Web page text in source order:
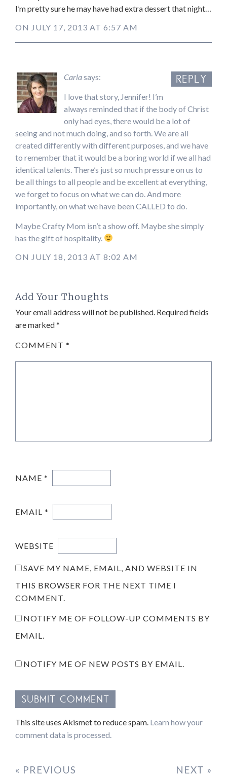
I’m pretty sure he may have had extra dessert that night…
ON JULY 17, 2013 AT 6:57 AM
REPLY
Carlasays:
I love that story, Jennifer! I’m
always reminded that if the body of Christ
only had eyes, there would be a lot of
seeing and not much doing, and so forth. We are all
created differently with different purposes, and we have
to remember that it would be a boring world if we all had
identical talents. There’s just so much pressure on us to
be all things to all people and be excellent at everything,
we forget to focus on what we can do. And more
importantly, on what we have been CALLED to do.
Maybe Crafty Mom isn’t a show off. Maybe she simply
has the gift of hospitality.
ON JULY 18, 2013 AT 8:02 AM
Add Your Thoughts
Your email address will not be published. Required fields
are marked*
COMMENT *
NAME *
EMAIL *
WEBSITE
SAVE MY NAME, EMAIL, AND WEBSITE IN
THIS BROWSER FOR THE NEXT TIME I
COMMENT.
NOTIFY ME OF FOLLOW-UP COMMENTS BY
EMAIL.
NOTIFY ME OF NEW POSTS BY EMAIL.
This site uses Akismet to reduce spam. Learn how your
comment data is processed.
« PREVIOUS NEXT »